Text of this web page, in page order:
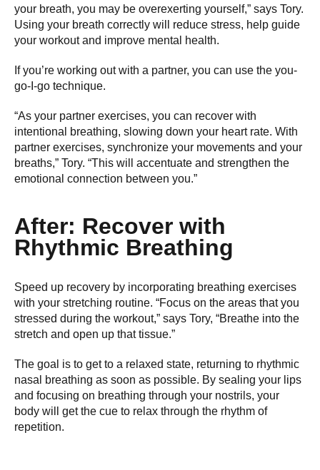
your breath, you may be overexerting yourself,” says Tory.
Using your breath correctly will reduce stress, help guide
your workout and improve mental health.
If you’re working out with a partner, you can use the you-
go-I-go technique.
“As your partner exercises, you can recover with
intentional breathing, slowing down your heart rate. With
partner exercises, synchronize your movements and your
breaths,” Tory. “This will accentuate and strengthen the
emotional connection between you.”
After: Recover with
Rhythmic Breathing
Speed up recovery by incorporating breathing exercises
with your stretching routine. “Focus on the areas that you
stressed during the workout,” says Tory, “Breathe into the
stretch and open up that tissue.”
The goal is to get to a relaxed state, returning to rhythmic
nasal breathing as soon as possible. By sealing your lips
and focusing on breathing through your nostrils, your
body will get the cue to relax through the rhythm of
repetition.